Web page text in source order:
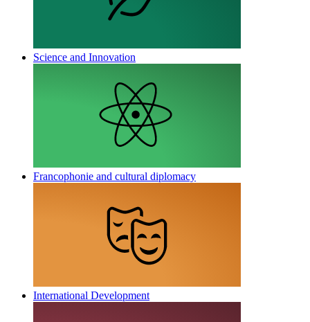
Science and Innovation
Francophonie and cultural diplomacy
International Development